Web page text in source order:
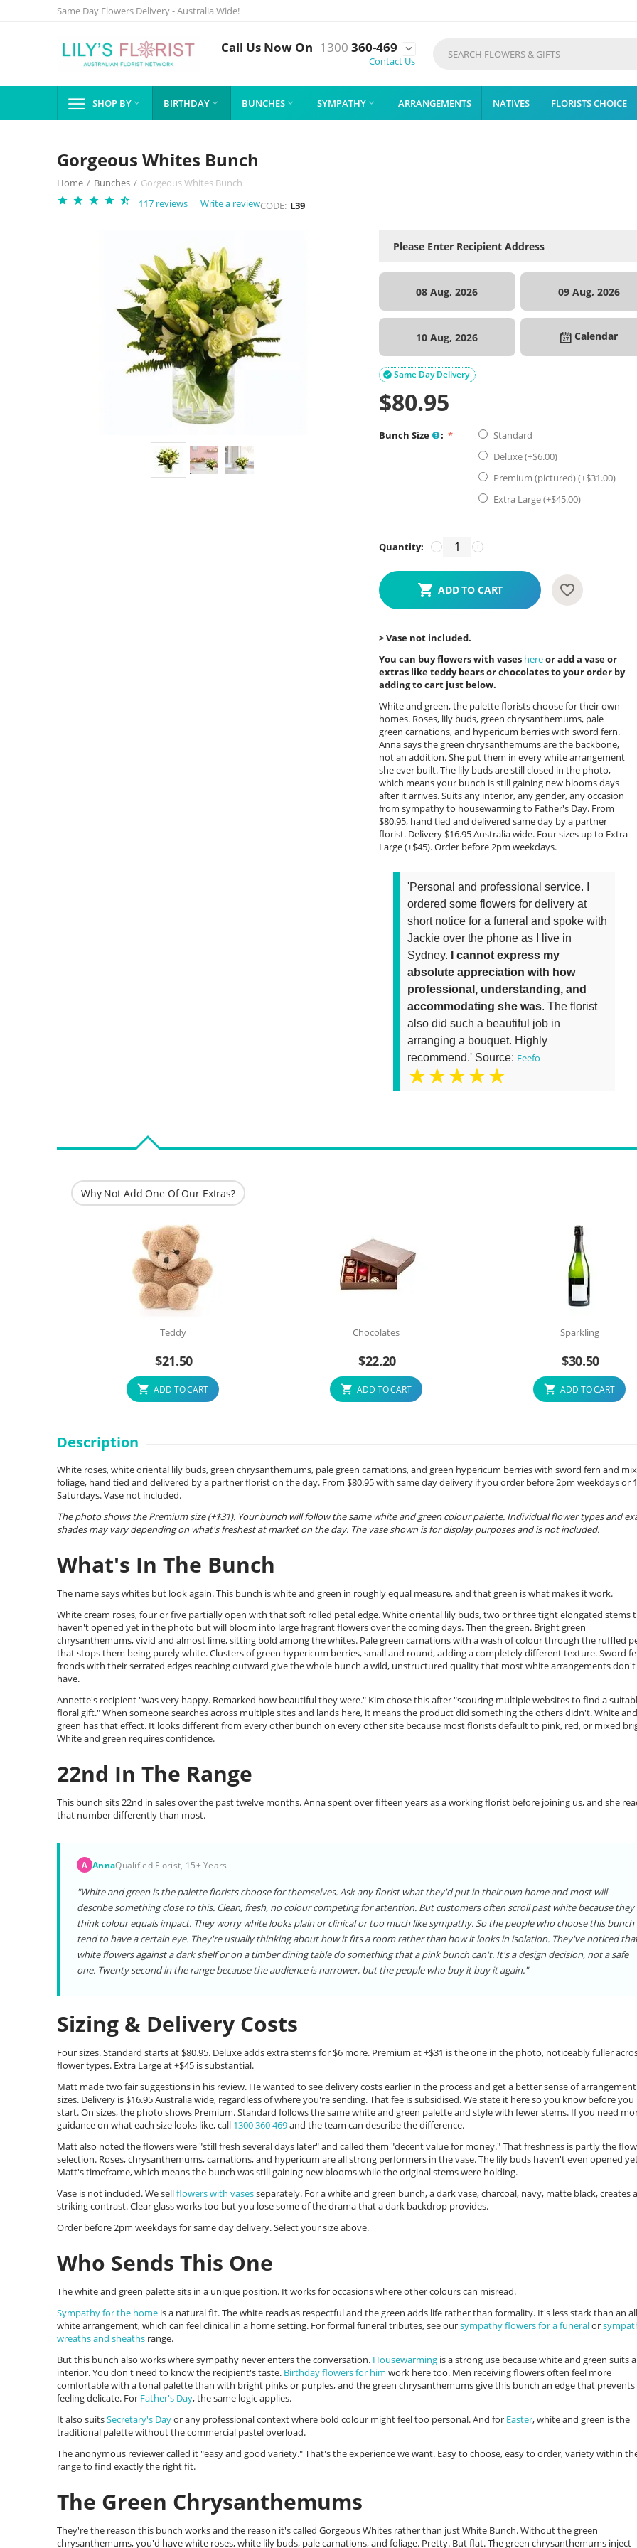
Same Day Flowers Delivery - Australia Wide!
Call Us Now On 1300 360-469

Contact Us
SHOP BY  BIRTHDAY  BUNCHES  SYMPATHY  ARRANGEMENTS NATIVES FLORISTS CHOICE
Gorgeous Whites Bunch
Home / Bunches / Gorgeous Whites Bunch
117 reviews
Write a reviewCODE: L39
08 Aug, 2026 09 Aug, 2026
10 Aug, 2026 Calendar
Same Day Delivery

$80.95
Bunch Size :
Standard
Deluxe (+$6.00)
Premium (pictured) (+$31.00)
Extra Large (+$45.00)
Quantity: +
−
ADD TO CART
> Vase not included.
You can buy flowers with vases hereor add a vase or
extras like teddy bears or chocolates to your order by
adding to cart just below.
White and green, the palette florists choose for their own
homes. Roses, lily buds, green chrysanthemums, pale
green carnations, and hypericum berries with sword fern.
Anna says the green chrysanthemums are the backbone,
not an addition. She put them in every white arrangement
she ever built. The lily buds are still closed in the photo,
which means your bunch is still gaining new blooms days
after it arrives. Suits any interior, any gender, any occasion
from sympathy to housewarming to Father's Day. From
$80.95, hand tied and delivered same day by a partner
florist. Delivery $16.95 Australia wide. Four sizes up to Extra
Large (+$45). Order before 2pm weekdays.
'Personal and professional service. I
ordered some flowers for delivery at
short notice for a funeral and spoke with
Jackie over the phone as I live in
Sydney.
I cannot express my
absolute appreciation with how
professional, understanding, and
accommodating she was. The florist
also did such a beautiful job in
arranging a bouquet. Highly
recommend.' Source: Feefo
★★★★★
Why Not Add One Of Our Extras?
Teddy
$21.50
ADD TO CART
Chocolates
$22.20
ADD TO CART
Sparkling
$30.50
ADD TO CART
Description
White roses, white oriental lily buds, green chrysanthemums, pale green carnations, and green hypericum berries with sword fern and
foliage, hand tied and delivered by a partner florist on the day. From $80.95 with same day delivery if you order before 2pm weekdays or
Saturdays. Vase not included.
The photo shows the Premium size (+$31). Your bunch will follow the same white and green colour palette. Individual flower types and
shades may vary depending on what's freshest at market on the day. The vase shown is for display purposes and is not included.
What's In The Bunch
The name says whites but look again. This bunch is white and green in roughly equal measure, and that green is what makes it work.
White cream roses, four or five partially open with that soft rolled petal edge. White oriental lily buds, two or three tight elongated stems
haven't opened yet in the photo but will bloom into large fragrant flowers over the coming days. Then the green. Bright green
chrysanthemums, vivid and almost lime, sitting bold among the whites. Pale green carnations with a wash of colour through the ruffled
that stops them being purely white. Clusters of green hypericum berries, small and round, adding a completely different texture. Sword
fronds with their serrated edges reaching outward give the whole bunch a wild, unstructured quality that most white arrangements don't
have.
Annette's recipient "was very happy. Remarked how beautiful they were." Kim chose this after "scouring multiple websites to find a
floral gift." When someone searches across multiple sites and lands here, it means the product did something the others didn't. White and
green has that effect. It looks different from every other bunch on every other site because most florists default to pink, red, or mixed
White and green requires confidence.
22nd In The Range
This bunch sits 22nd in sales over the past twelve months. Anna spent over fifteen years as a working florist before joining us, and she
that number differently than most.
A AnnaQualified Florist, 15+ Years
"White and green is the palette florists choose for themselves. Ask any florist what they'd put in their own home and most will
describe something close to this. Clean, fresh, no colour competing for attention. But customers often scroll past white because they
think colour equals impact. They worry white looks plain or clinical or too much like sympathy. So the people who choose this bunch
tend to have a certain eye. They're usually thinking about how it fits a room rather than how it looks in isolation. They've noticed
white flowers against a dark shelf or on a timber dining table do something that a pink bunch can't. It's a design decision, not a safe
one. Twenty second in the range because the audience is narrower, but the people who buy it buy it again."
Sizing & Delivery Costs
Four sizes. Standard starts at $80.95. Deluxe adds extra stems for $6 more. Premium at +$31 is the one in the photo, noticeably fuller
flower types. Extra Large at +$45 is substantial.
Matt made two fair suggestions in his review. He wanted to see delivery costs earlier in the process and get a better sense of arrangement
sizes. Delivery is $16.95 Australia wide, regardless of where you're sending. That fee is subsidised. We state it here so you know before you
start. On sizes, the photo shows Premium. Standard follows the same white and green palette and style with fewer stems. If you need
guidance on what each size looks like, call 1300 360 469and the team can describe the difference.
Matt also noted the flowers were "still fresh several days later" and called them "decent value for money." That freshness is partly the
selection. Roses, chrysanthemums, carnations, and hypericum are all strong performers in the vase. The lily buds haven't even opened
Matt's timeframe, which means the bunch was still gaining new blooms while the original stems were holding.
Vase is not included. We sellflowers with vasesseparately. For a white and green bunch, a dark vase, charcoal, navy, matte black, creates a
striking contrast. Clear glass works too but you lose some of the drama that a dark backdrop provides.
Order before 2pm weekdays for same day delivery. Select your size above.
Who Sends This One
The white and green palette sits in a unique position. It works for occasions where other colours can misread.
Sympathy for the home is a natural fit. The white reads as respectful and the green adds life rather than formality. It's less stark than an all
white arrangement, which can feel clinical in a home setting. For formal funeral tributes, see oursympathy flowers for a funeralor
wreaths and sheaths range.
But this bunch also works where sympathy never enters the conversation. Housewarming is a strong use because white and green suits
interior. You don't need to know the recipient's taste. Birthday flowers for him work here too. Men receiving flowers often feel more
comfortable with a tonal palette than with bright pinks or purples, and the green chrysanthemums give this bunch an edge that
feeling delicate. For Father's Day, the same logic applies.
It also suitsSecretary's Dayor any professional context where bold colour might feel too personal. And for Easter, white and green is the
traditional palette without the commercial pastel overload.
The anonymous reviewer called it "easy and good variety." That's the experience we want. Easy to choose, easy to order, variety within
range to find exactly the right fit.
The Green Chrysanthemums
They're the reason this bunch works and the reason it's called Gorgeous Whites rather than just White Bunch. Without the green
chrysanthemums, you'd have white roses, white lily buds, pale carnations, and foliage. Pretty. But flat. The green chrysanthemums inject